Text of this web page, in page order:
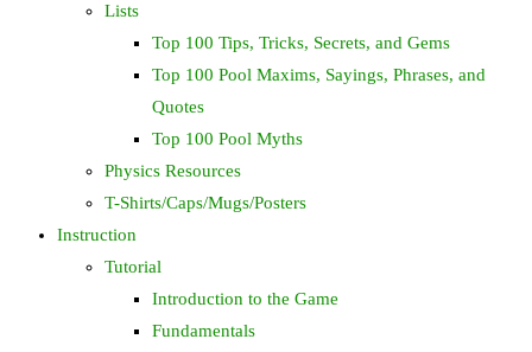
Lists
Top 100 Tips, Tricks, Secrets, and Gems
Top 100 Pool Maxims, Sayings, Phrases, and
Quotes
Top 100 Pool Myths
Physics Resources
T-Shirts/Caps/Mugs/Posters
Instruction
Tutorial
Introduction to the Game
Fundamentals